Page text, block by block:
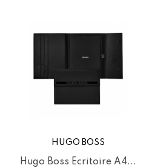
HUGO BOSS
Hugo Boss Ecritoire A4...